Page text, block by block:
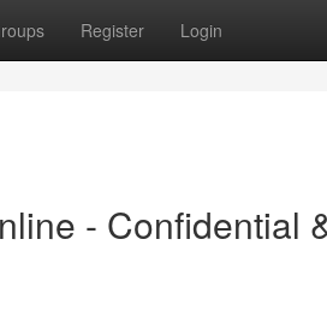
Register Login
- Confidential